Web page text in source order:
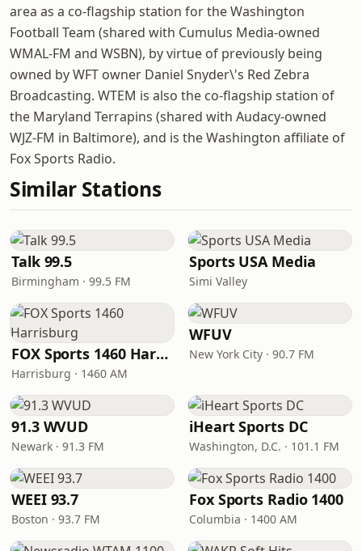
area as a co-flagship station for the Washington
Football Team (shared with Cumulus Media-owned
WMAL-FM and WSBN), by virtue of previously being
owned by WFT owner Daniel Snyder\'s Red Zebra
Broadcasting. WTEM is also the co-flagship station of
the Maryland Terrapins (shared with Audacy-owned
WJZ-FM in Baltimore), and is the Washington affiliate of
Fox Sports Radio.
Similar Stations
Talk 99.5
Birmingham · 99.5 FM
Sports USA Media
Simi Valley
FOX Sports 1460 Harrisburg
Harrisburg · 1460 AM
WFUV
New York City · 90.7 FM
91.3 WVUD
Newark · 91.3 FM
iHeart Sports DC
Washington, D.C. · 101.1 FM
WEEI 93.7
Boston · 93.7 FM
Fox Sports Radio 1400
Columbia · 1400 AM